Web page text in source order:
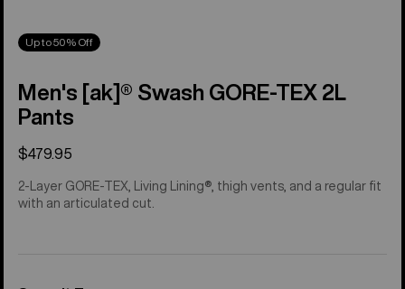
Up to 50% Off
Men's [ak]® Swash GORE‑TEX 2L
Pants
$479.95
2-Layer GORE-TEX, Living Lining®, thigh vents, and a regular fit
with an articulated cut.